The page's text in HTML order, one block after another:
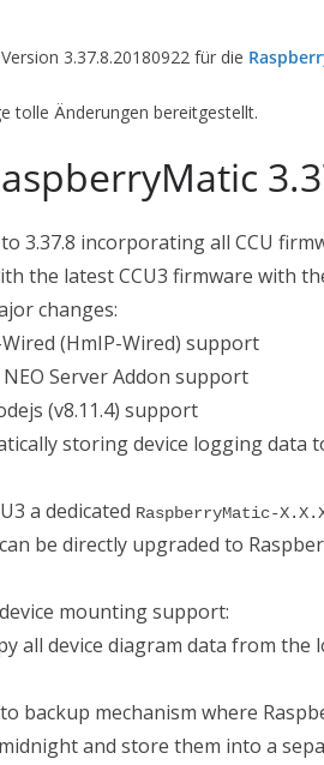
Version 3.37.8.20180922 für die
tolle Änderungen bereitgestellt.
3.37.8 incorporating all CCU
the latest CCU3 firmware with
changes:
(HmIP-Wired) support
Server Addon support
(v8.11.4) support
storing device logging data
a dedicated RaspberryMatic-
be directly upgraded to
mounting support:
all device diagram data from the
backup mechanism where
and store them into a